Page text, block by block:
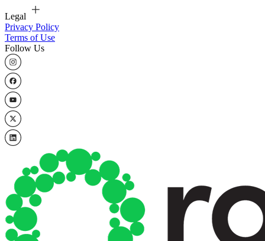
Legal
Privacy Policy
Terms of Use
Follow Us